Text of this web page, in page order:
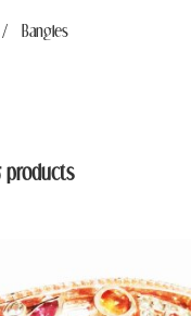
Bangles
products